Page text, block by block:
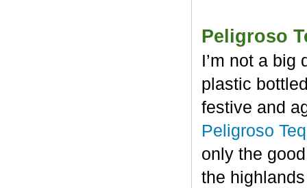
Peligroso
I’m not a big
plastic
festive and
Peligroso
only the
the